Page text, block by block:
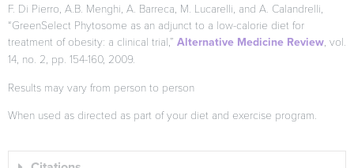
F. Di Pierro, A.B. Menghi, A. Barreca, M. Lucarelli, and A. Calandrelli,
“GreenSelect Phytosome as an adjunct to a low-calorie diet for
treatment of obesity: a clinical trial,” Alternative Medicine Review, vol.
14, no. 2, pp. 154-160, 2009.
Results may vary from person to person
When used as directed as part of your diet and exercise program.